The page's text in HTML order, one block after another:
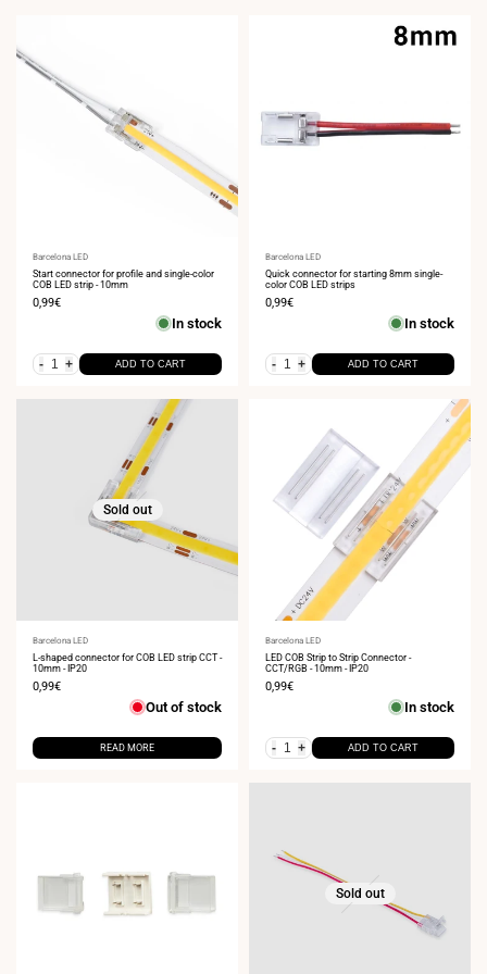
Vendor:
Barcelona LED
Start connector for profile and single-color
COB LED strip - 10mm
Sale
0,99€
In stock
- + ADD TO CART
Vendor:
Barcelona LED
Quick connector for starting 8mm single-
color COB LED strips
Sale
0,99€
In stock
- + ADD TO CART
Sold out
Vendor:
Barcelona LED
L-shaped connector for COB LED strip CCT -
10mm - IP20
Sale
0,99€
Out of stock
READ MORE
Vendor:
Barcelona LED
LED COB Strip to Strip Connector -
CCT/RGB - 10mm - IP20
Sale
0,99€
In stock
- + ADD TO CART
Sold out